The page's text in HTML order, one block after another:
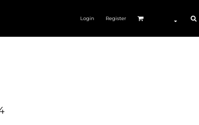
Login Register